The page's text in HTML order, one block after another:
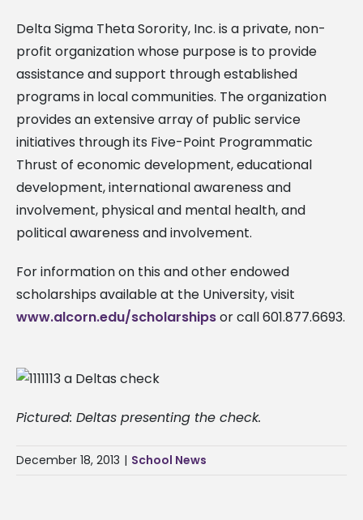
Delta Sigma Theta Sorority, Inc. is a private, non-
profit organization whose purpose is to provide
assistance and support through established
programs in local communities. The organization
provides an extensive array of public service
initiatives through its Five-Point Programmatic
Thrust of economic development, educational
development, international awareness and
involvement, physical and mental health, and
political awareness and involvement.
For information on this and other endowed
scholarships available at the University, visit
www.alcorn.edu/scholarshipsor call 601.877.6693.
Pictured: Deltas presenting the check.
December 18, 2013 | School News